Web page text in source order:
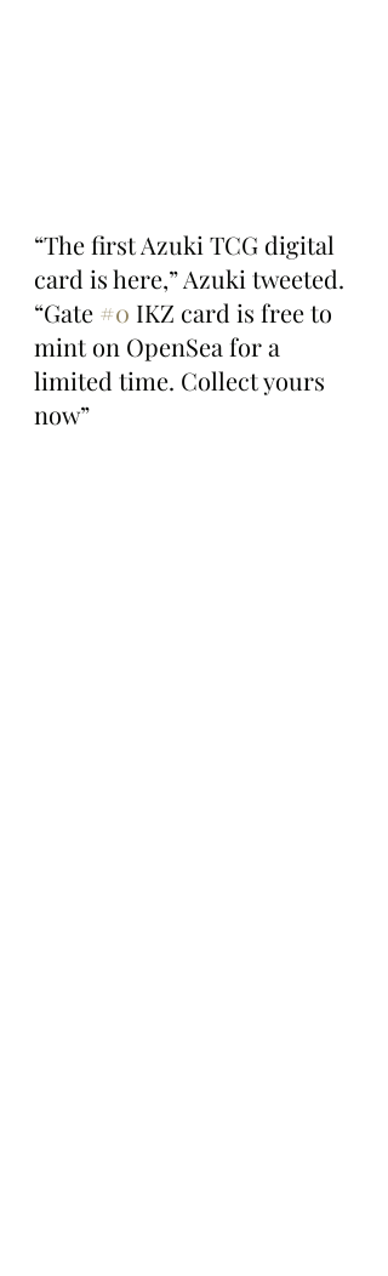
“The first Azuki TCG digital
card is here,” Azuki tweeted.
“Gate #0 IKZ card is free to
mint on OpenSea for a
limited time. Collect yours
now”